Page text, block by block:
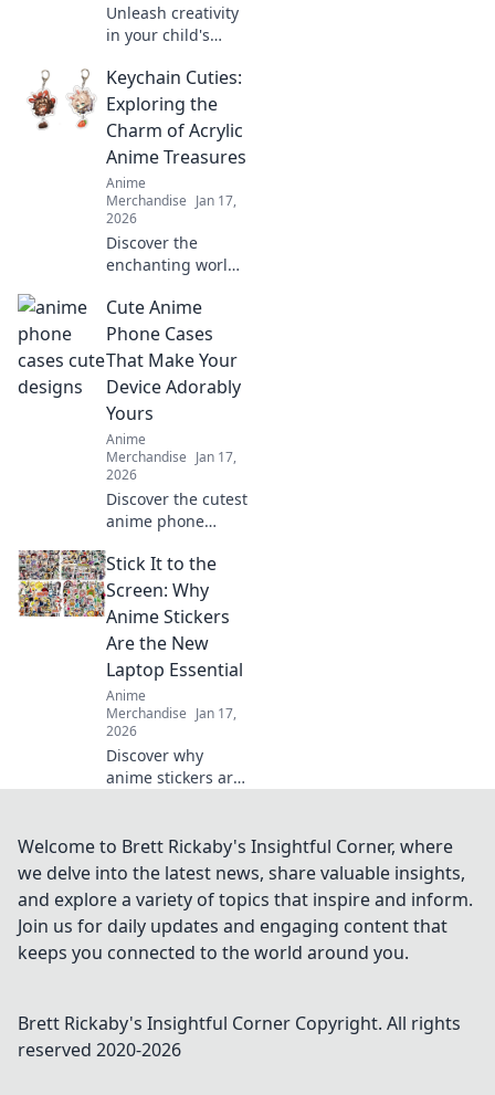
Unleash creativity
in your child's
enchanting anime
art! Discover tips
and ideas to
transform walls
into a whimsical
wonderland.
Keychain Cuties:
Exploring the
Charm of Acrylic
Anime Treasures
Anime
Merchandise Jan 17,
2026
Discover the
enchanting world
keychains that add
charm and style to
your collection.
Find your next
favorite treasure!
Cute Anime
Phone Cases
That Make Your
Device Adorably
Yours
Anime
Merchandise Jan 17,
2026
Discover the cutest
anime phone
transform your
device into a
charming
accessory. Shop
now and express
your unique style!
Stick It to the
Screen: Why
Anime Stickers
Are the New
Laptop Essential
Anime
Merchandise Jan 17,
2026
Discover why
anime stickers are
laptop! Transform
your device and
express your
passion in style.
Welcome to Brett Rickaby's Insightful Corner, where
we delve into the latest news, share valuable insights,
and explore a variety of topics that inspire and inform.
Join us for daily updates and engaging content that
keeps you connected to the world around you.
Brett Rickaby's Insightful Corner Copyright. All rights
reserved 2020-2026